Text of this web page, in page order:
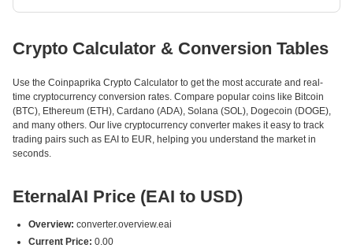
Crypto Calculator & Conversion Tables
Use the Coinpaprika Crypto Calculator to get the most accurate and real-
time cryptocurrency conversion rates. Compare popular coins like Bitcoin
(BTC), Ethereum (ETH), Cardano (ADA), Solana (SOL), Dogecoin (DOGE),
and many others. Our live cryptocurrency converter makes it easy to track
trading pairs such as EAI to EUR, helping you understand the market in
seconds.
EternalAI Price (EAI to USD)
Overview: converter.overview.eai
Current Price: 0.00